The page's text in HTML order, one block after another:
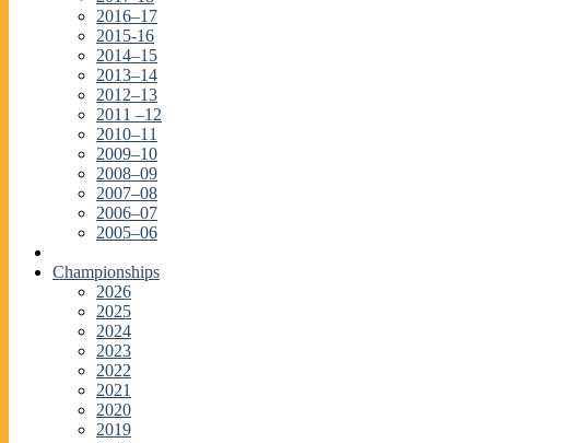
2016–17
2015-16
2014–15
2013–14
2012–13
2011 –12
2010–11
2009–10
2008–09
2007–08
2006–07
2005–06
Championships
2026
2025
2024
2023
2022
2021
2020
2019